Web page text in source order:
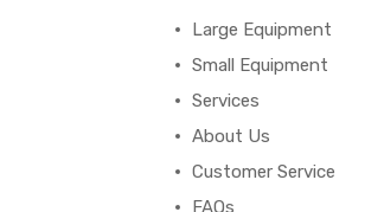
Large Equipment
Small Equipment
Services
About Us
Customer Service
FAQs